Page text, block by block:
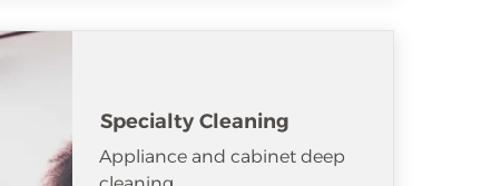
Specialty Cleaning
Appliance and cabinet deep